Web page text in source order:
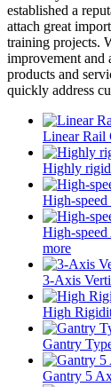
established a
attach great
training projects.
improvement and
products and
quickly address
Linear Rail
Highly rigid
High-
High-
more
3-Axis
High
Gantry
Gantry 5